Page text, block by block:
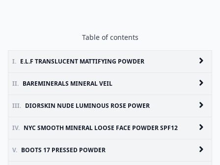
Table of contents
I. E.L.F TRANSLUCENT MATTIFYING POWDER
II. BAREMINERALS MINERAL VEIL
III. DIORSKIN NUDE LUMINOUS ROSE POWER
IV. NYC SMOOTH MINERAL LOOSE FACE POWDER SPF12
V. BOOTS 17 PRESSED POWDER